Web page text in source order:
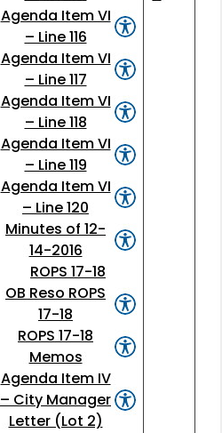
Agenda Item VI
– Line 116
Agenda Item VI
– Line 117
Agenda Item VI
– Line 118
Agenda Item VI
– Line 119
Agenda Item VI
– Line 120
Minutes of 12-
14-2016
ROPS 17-18
OB Reso ROPS
17-18
ROPS 17-18
Memos
Agenda Item IV
– City Manager
Letter (Lot 2)